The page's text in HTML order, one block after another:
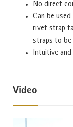
No direct
Can be
rivet strap
straps to be
Intuitive
Video